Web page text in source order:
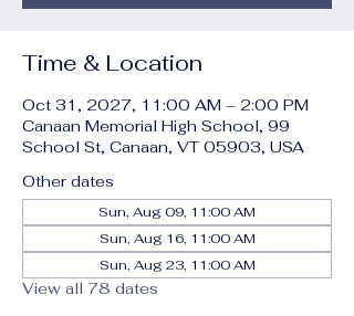
Time & Location
Oct 31, 2027, 11:00 AM – 2:00 PM
Canaan Memorial High School, 99
School St, Canaan, VT 05903, USA
Other dates
Sun, Aug 09, 11:00 AM
Sun, Aug 16, 11:00 AM
Sun, Aug 23, 11:00 AM
View all 78 dates